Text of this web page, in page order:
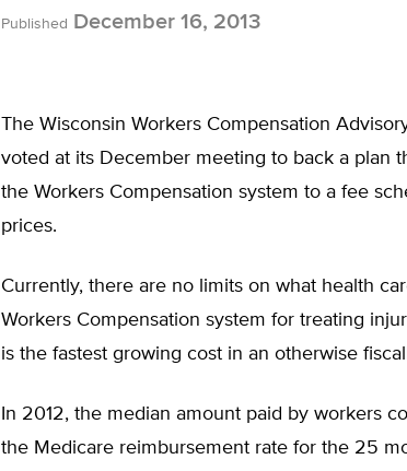
Published December 16, 2013
The Wisconsin Workers Compensation
voted at its December meeting to back a plan
the Workers Compensation system to a fee
prices.
Currently, there are no limits on what health
Workers Compensation system for treating
is the fastest growing cost in an otherwise
In 2012, the median amount paid by workers
the Medicare reimbursement rate for the 25